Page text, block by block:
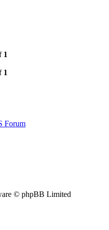
1
1
Forum
© phpBB Limited